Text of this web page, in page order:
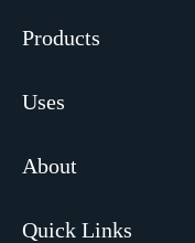
Products
Uses
About
Quick Links